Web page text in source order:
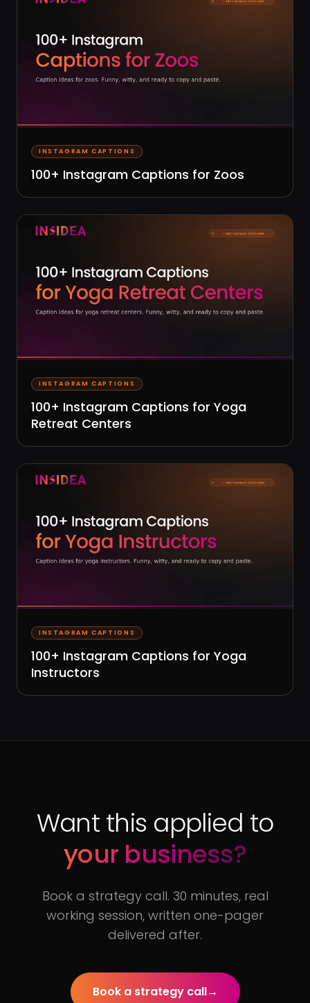
INSTAGRAM CAPTIONS
100+ Instagram Captions for Zoos
INSTAGRAM CAPTIONS
100+ Instagram Captions for Yoga
Retreat Centers
INSTAGRAM CAPTIONS
100+ Instagram Captions for Yoga
Instructors
Want this applied to
your business?
Book a strategy call. 30 minutes, real
working session, written one-pager
delivered after.
Book a strategy call→